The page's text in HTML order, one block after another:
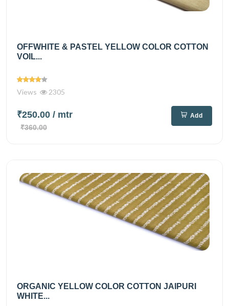
OFFWHITE & PASTEL YELLOW COLOR COTTON
VOIL...
Views 2305
₹250.00 / mtr
₹360.00
Add
ORGANIC YELLOW COLOR COTTON JAIPURI
WHITE...